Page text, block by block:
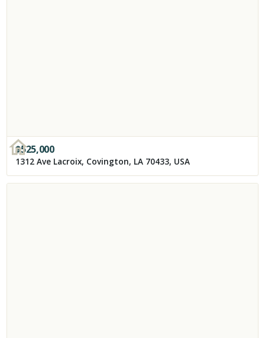
$525,000
1312 Ave Lacroix, Covington, LA 70433, USA